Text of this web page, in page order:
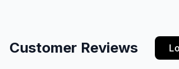
Customer Reviews